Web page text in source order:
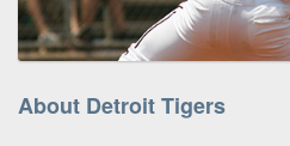
About Detroit Tigers